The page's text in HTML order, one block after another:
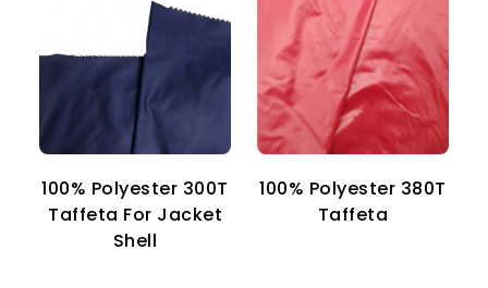
100% Polyester 300T
Taffeta For Jacket
Shell
100% Polyester 380T
Taffeta